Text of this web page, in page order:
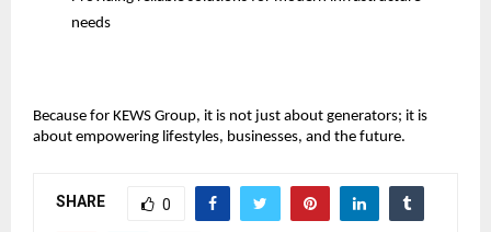
needs
Because for KEWS Group, it is not just about generators; it is
about empowering lifestyles, businesses, and the future.
SHARE 0